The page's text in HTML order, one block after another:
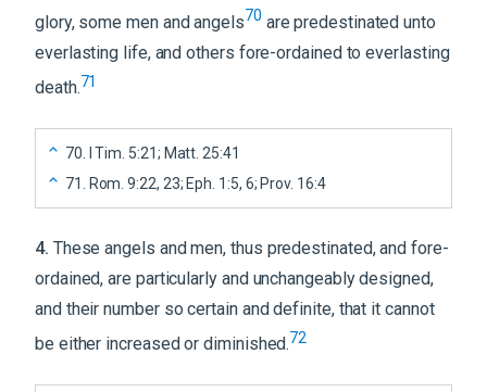
glory, some men and angels70 are predestinated unto
everlasting life, and others fore-ordained to everlasting
death.71
70
I Tim. 5:21; Matt. 25:41
71
Rom. 9:22, 23; Eph. 1:5, 6; Prov. 16:4
4. These angels and men, thus predestinated, and fore-
ordained, are particularly and unchangeably designed,
and their number so certain and definite, that it cannot
be either increased or diminished.72